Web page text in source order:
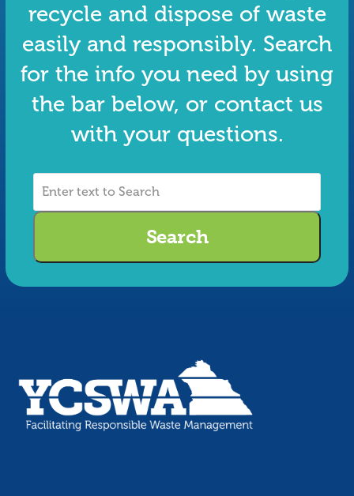
recycle and dispose of waste
easily and responsibly. Search
for the info you need by using
the bar below, or contact us
with your questions.
Enter
Search